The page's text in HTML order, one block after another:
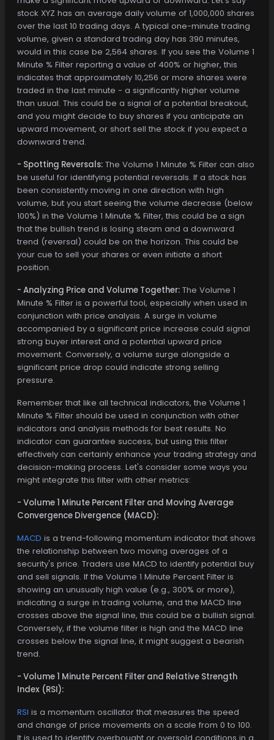
stock XYZ has an average daily volume of 1,000,000 shares
over the last 10 trading days. A typical one-minute trading
volume, given a standard trading day has 390 minutes,
would in this case be 2,564 shares. If you see the Volume 1
Minute % Filter reporting a value of 400% or higher, this
indicates that approximately 10,256 or more shares were
traded in the last minute - a significantly higher volume
than usual. This could be a signal of a potential breakout,
and you might decide to buy shares if you anticipate an
upward movement, or short sell the stock if you expect a
downward trend.
- Spotting Reversals: The Volume 1 Minute % Filter can also
be useful for identifying potential reversals. If a stock has
been consistently moving in one direction with high
volume, but you start seeing the volume decrease (below
100%) in the Volume 1 Minute % Filter, this could be a sign
that the bullish trend is losing steam and a downward
trend (reversal) could be on the horizon. This could be
your cue to sell your shares or even initiate a short
position.
- Analyzing Price and Volume Together: The Volume 1
Minute % Filter is a powerful tool, especially when used in
conjunction with price analysis. A surge in volume
accompanied by a significant price increase could signal
strong buyer interest and a potential upward price
movement. Conversely, a volume surge alongside a
significant price drop could indicate strong selling
pressure.
Remember that like all technical indicators, the Volume 1
Minute % Filter should be used in conjunction with other
indicators and analysis methods for best results. No
indicator can guarantee success, but using this filter
effectively can certainly enhance your trading strategy and
decision-making process. Let's consider some ways you
might integrate this filter with other metrics:
- Volume 1 Minute Percent Filter and Moving Average
Convergence Divergence (MACD):
MACD is a trend-following momentum indicator that shows
the relationship between two moving averages of a
security's price. Traders use MACD to identify potential buy
and sell signals. If the Volume 1 Minute Percent Filter is
showing an unusually high value (e.g., 300% or more),
indicating a surge in trading volume, and the MACD line
crosses above the signal line, this could be a bullish signal.
Conversely, if the volume filter is high and the MACD line
crosses below the signal line, it might suggest a bearish
trend.
- Volume 1 Minute Percent Filter and Relative Strength
Index (RSI):
RSI is a momentum oscillator that measures the speed
and change of price movements on a scale from 0 to 100.